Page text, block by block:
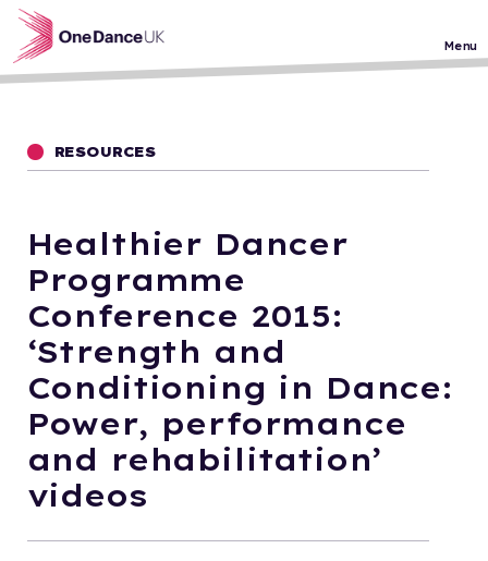
Skip to main content
Menu
RESOURCES
Healthier Dancer
Programme
Conference 2015:
‘Strength and
Conditioning in Dance:
Power, performance
and rehabilitation’
videos